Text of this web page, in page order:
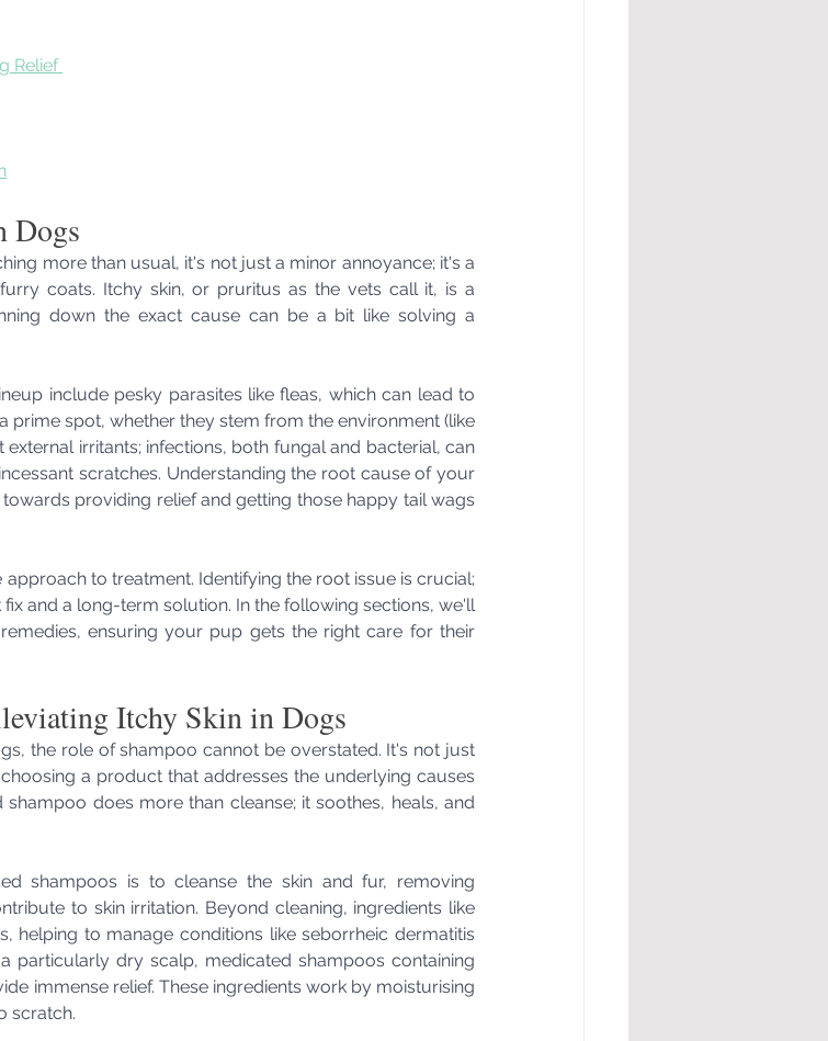
Relief
Dogs
more than usual, it's not just a minor annoyance; it's a
coats. Itchy skin, or pruritus as the vets call it, is a
down the exact cause can be a bit like solving a
include pesky parasites like fleas, which can lead to
prime spot, whether they stem from the environment (like
irritants; infections, both fungal and bacterial, can
scratches. Understanding the root cause of your
providing relief and getting those happy tail wags
to treatment. Identifying the root issue is crucial;
and a long-term solution. In the following sections, we'll
ensuring your pup gets the right care for their
Itchy Skin in Dogs
the role of shampoo cannot be overstated. It's not just
a product that addresses the underlying causes
does more than cleanse; it soothes, heals, and
shampoos is to cleanse the skin and fur, removing
to skin irritation. Beyond cleaning, ingredients like
helping to manage conditions like seborrheic dermatitis
particularly dry scalp, medicated shampoos containing
immense relief. These ingredients work by moisturising
scratch.